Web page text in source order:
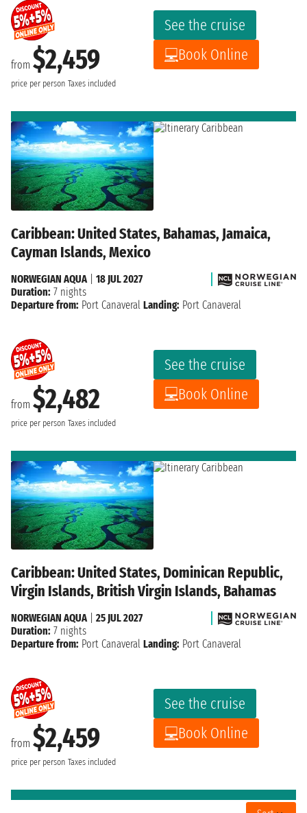
from $2,459
price per person Taxes included
See the cruise
Book Online
Caribbean: United States, Bahamas, Jamaica,
Cayman Islands, Mexico
from $2,482
price per person Taxes included
See the cruise
Book Online
NORWEGIAN AQUA| 18 JUL 2027
Duration: 7 nights
Departure from: Port Canaveral Landing: Port Canaveral
Caribbean: United States, Dominican Republic,
Virgin Islands, British Virgin Islands, Bahamas
from $2,459
price per person Taxes included
See the cruise
Book Online
NORWEGIAN AQUA| 25 JUL 2027
Duration: 7 nights
Departure from: Port Canaveral Landing: Port Canaveral